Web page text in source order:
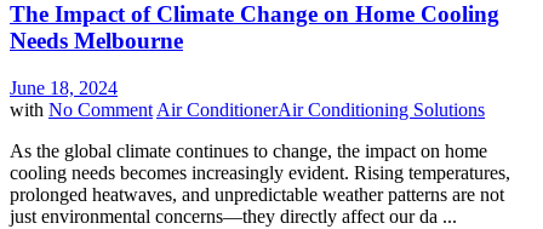
The Impact of Climate Change on Home Cooling
Needs Melbourne
June 18, 2024
with No Comment Air ConditionerAir Conditioning Solutions
As the global climate continues to change, the impact on home
cooling needs becomes increasingly evident. Rising temperatures,
prolonged heatwaves, and unpredictable weather patterns are not
just environmental concerns—they directly affect our da ...